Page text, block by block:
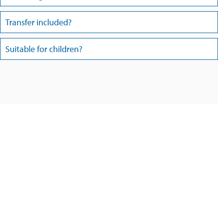
Transfer included?
Suitable for children?